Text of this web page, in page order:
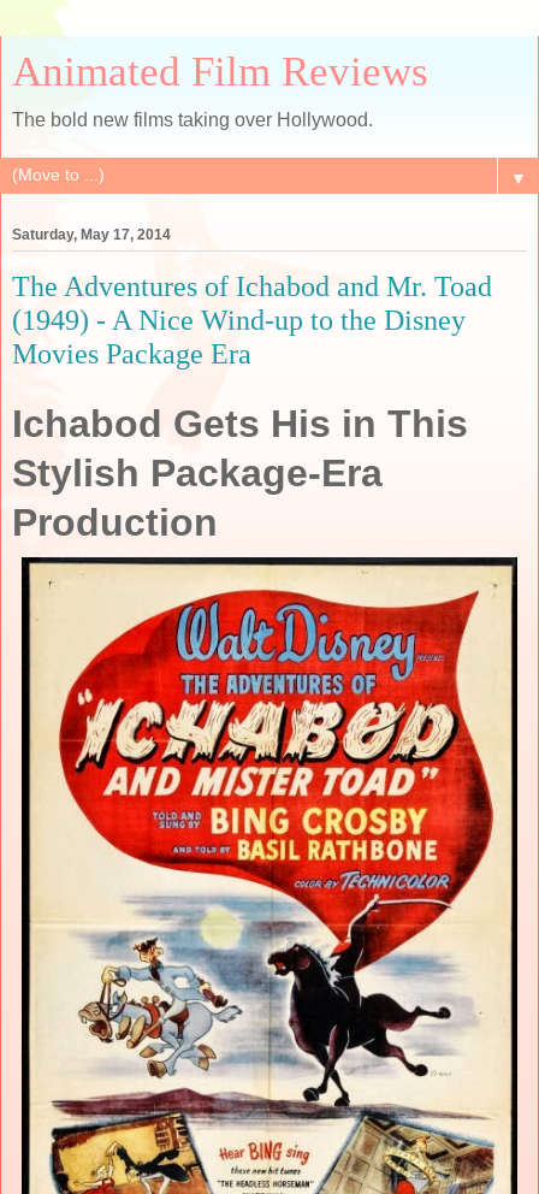
Animated Film Reviews
The bold new films taking over Hollywood.
▼
Saturday, May 17, 2014
The Adventures of Ichabod and Mr. Toad
(1949) - A Nice Wind-up to the Disney
Movies Package Era
Ichabod Gets His in This
Stylish Package-Era
Production